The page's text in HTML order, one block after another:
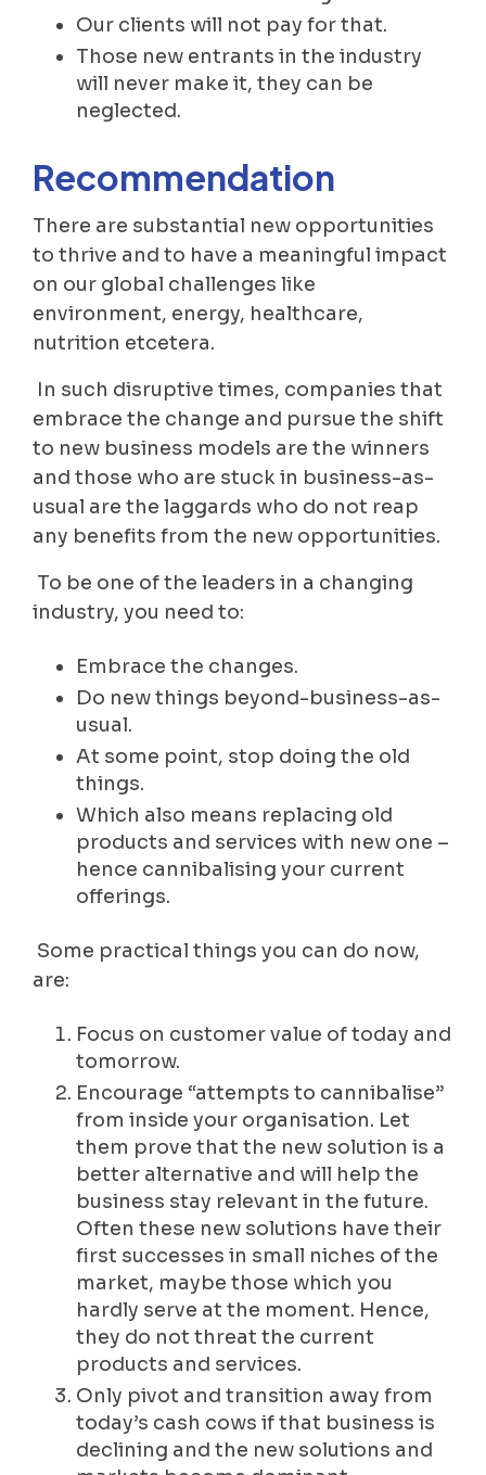
Our clients will not pay for that.
Those new entrants in the industry
will never make it, they can be
neglected.
Recommendation
There are substantial new opportunities
to thrive and to have a meaningful impact
on our global challenges like
environment, energy, healthcare,
nutrition etcetera.
In such disruptive times, companies that
embrace the change and pursue the shift
to new business models are the winners
and those who are stuck in business-as-
usual are the laggards who do not reap
any benefits from the new opportunities.
To be one of the leaders in a changing
industry, you need to:
Embrace the changes.
Do new things beyond-business-as-
usual.
At some point, stop doing the old
things.
Which also means replacing old
products and services with new one –
hence cannibalising your current
offerings.
Some practical things you can do now,
are:
Focus on customer value of today and
tomorrow.
Encourage “attempts to cannibalise”
from inside your organisation. Let
them prove that the new solution is a
better alternative and will help the
business stay relevant in the future.
Often these new solutions have their
first successes in small niches of the
market, maybe those which you
hardly serve at the moment. Hence,
they do not threat the current
products and services.
Only pivot and transition away from
today’s cash cows if that business is
declining and the new solutions and